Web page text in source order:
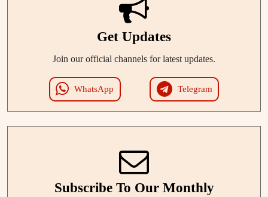
Get Updates
Join our official channels for latest updates.
WhatsApp Telegram
Subscribe To Our Monthly